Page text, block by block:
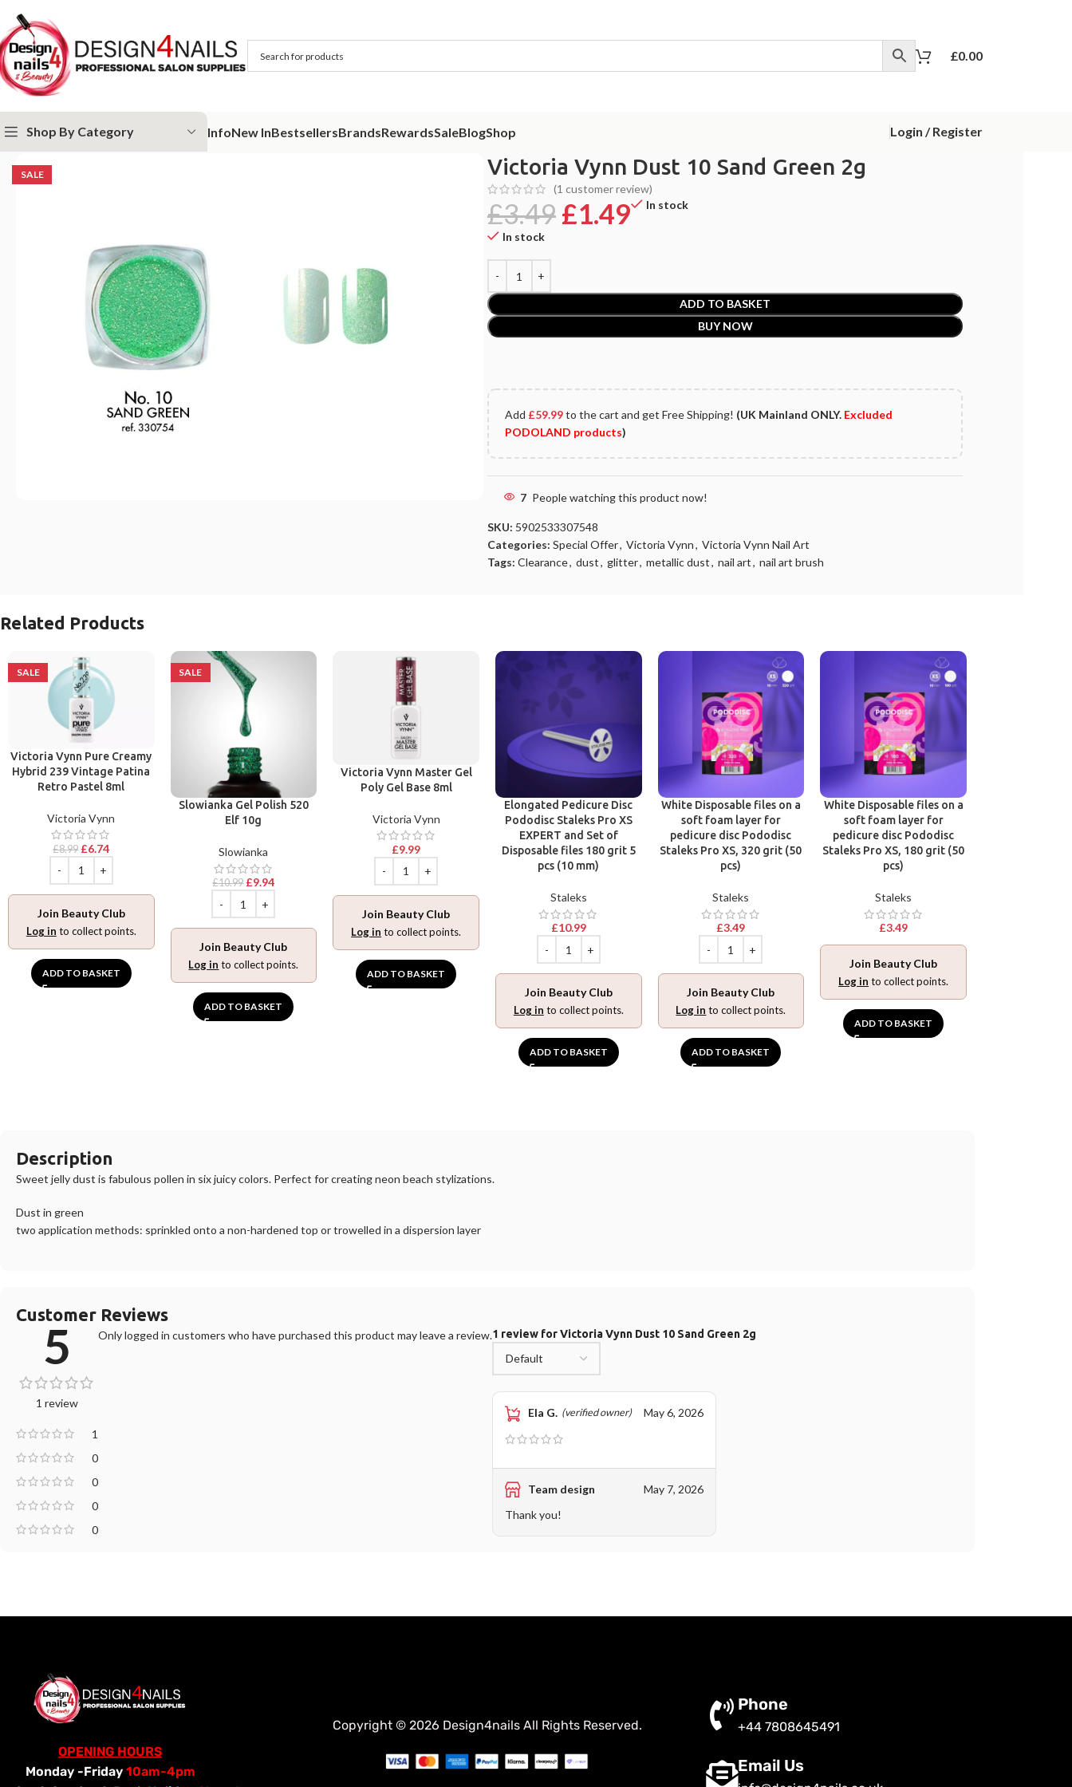
£0.00
Shop By Category InfoNew InBestsellersBrandsRewardsSaleBlogShop Login / Register
SALE Victoria Vynn Dust 10 Sand Green 2g
(1 customer review)
£3.49£1.49 In stock
In stock
ADD TO BASKET
BUY NOW
Add £59.99to the cart and get Free Shipping! (UK Mainland ONLY. Excluded
PODOLAND products)
7 People watching this product now!
SKU: 5902533307548
Categories: Special Offer, Victoria Vynn, Victoria Vynn Nail Art
Tags: Clearance, dust, glitter, metallic dust, nail art, nail art brush
Related Products
SALE
Victoria Vynn Pure Creamy
Hybrid 239 Vintage Patina
Retro Pastel 8ml
Victoria Vynn
£8.99 £6.74
Join Beauty Club
Log in to collect points.
ADD TO BASKET
SALE
Slowianka Gel Polish 520
Elf 10g
Slowianka
£10.99 £9.94
Join Beauty Club
Log in to collect points.
ADD TO BASKET
Victoria Vynn Master Gel
Poly Gel Base 8ml
Victoria Vynn
£9.99
Join Beauty Club
Log in to collect points.
ADD TO BASKET
Elongated Pedicure Disc
Pododisc Staleks Pro XS
EXPERT and Set of
Disposable files 180 grit 5
pcs (10 mm)
Staleks
£10.99
Join Beauty Club
Log in to collect points.
ADD TO BASKET
White Disposable files on a
soft foam layer for
pedicure disc Pododisc
Staleks Pro XS, 320 grit (50
pcs)
Staleks
£3.49
Join Beauty Club
Log in to collect points.
ADD TO BASKET
White Disposable files on a
soft foam layer for
pedicure disc Pododisc
Staleks Pro XS, 180 grit (50
pcs)
Staleks
£3.49
Join Beauty Club
Log in to collect points.
ADD TO BASKET
Description
Sweet jelly dust is fabulous pollen in six juicy colors. Perfect for creating neon beach stylizations.
Dust in green
two application methods: sprinkled onto a non-hardened top or trowelled in a dispersion layer
Customer Reviews
5
1 review
1
0
0
0
0
1 review forVictoria Vynn Dust 10 Sand Green 2g
Ela G. (verified owner) May 6, 2026
Team design
May 7, 2026
Thank you!
Only logged in customers who have purchased this product may leave a review.
OPENING HOURS
Monday -Friday 10am-4pm
Copyright © 2026 Design4nails All Rights Reserved.
Phone
+44 7808645491
Email Us